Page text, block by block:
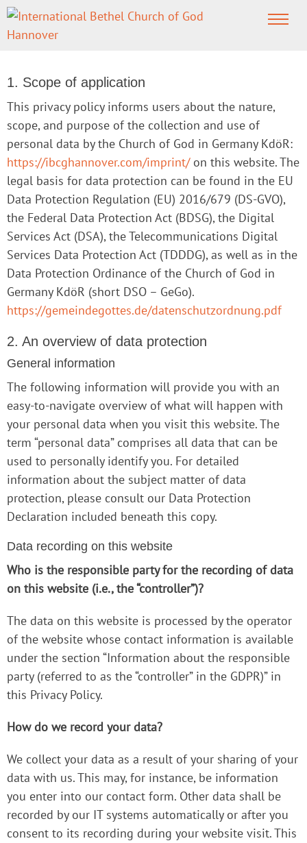
PRIVACY POLICY
1. Scope of application
This privacy policy informs users about the nature,
scope, and purpose of the collection and use of
personal data by the Church of God in Germany KdöR:
https://ibcghannover.com/imprint/on this website. The
legal basis for data protection can be found in the EU
Data Protection Regulation (EU) 2016/679 (DS-GVO),
the Federal Data Protection Act (BDSG), the Digital
Services Act (DSA), the Telecommunications Digital
Services Data Protection Act (TDDDG), as well as in the
Data Protection Ordinance of the Church of God in
Germany KdöR (short DSO – GeGo).
https://gemeindegottes.de/datenschutzordnung.pdf
2. An overview of data protection
General information
The following information will provide you with an
easy-to-navigate overview of what will happen with
your personal data when you visit this website. The
term “personal data” comprises all data that can be
used to personally identify you. For detailed
information about the subject matter of data
protection, please consult our Data Protection
Declaration included beneath this copy.
Data recording on this website
Who is the responsible party for the recording of data
on this website (i.e., the “controller”)?
The data on this website is processed by the operator
of the website whose contact information is available
under the section “Information about the responsible
party (referred to as the “controller” in the GDPR)” in
this Privacy Policy.
How do we record your data?
We collect your data as a result of your sharing of your
data with us. This may, for instance, be information
you enter into our contact form. Other data shall be
recorded by our IT systems automatically or after you
consent to its recording during your website visit. This